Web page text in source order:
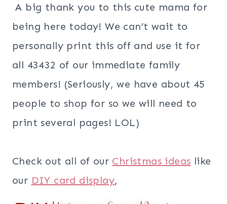
A big thank you to this cute mama for
being here today! We can’t wait to
personally print this off and use it for
all 43432 of our immediate family
members! (Seriously, we have about 45
people to shop for so we will need to
print several pages! LOL)
Check out all of our Christmas ideas like
our DIY card display,